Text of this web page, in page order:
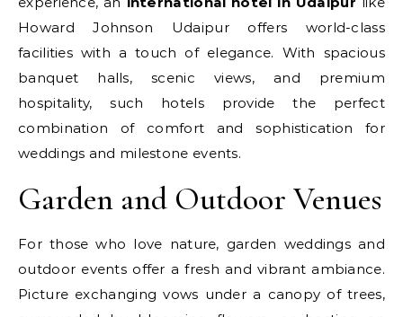
Howard Johnson Udaipur offers world-class
facilities with a touch of elegance. With spacious
banquet halls, scenic views, and premium
hospitality, such hotels provide the perfect
combination of comfort and sophistication for
weddings and milestone events.
Garden and Outdoor Venues
For those who love nature, garden weddings and
outdoor events offer a fresh and vibrant ambiance.
Picture exchanging vows under a canopy of trees,